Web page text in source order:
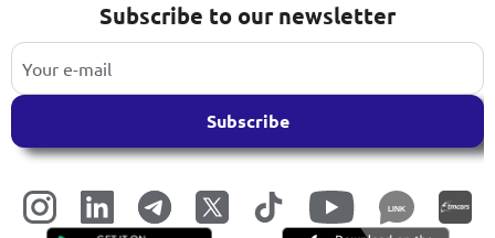
Subscribe to our newsletter
Subscribe
LINK